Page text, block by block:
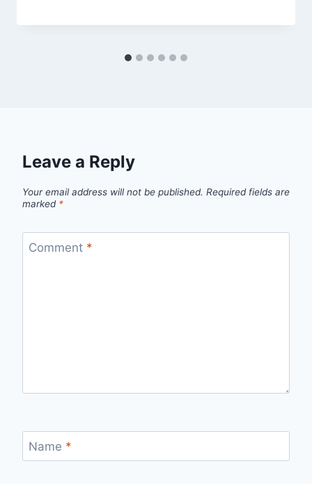
Leave a Reply
Your email address will not be published. Required fields are
marked *
Comment *
Name *